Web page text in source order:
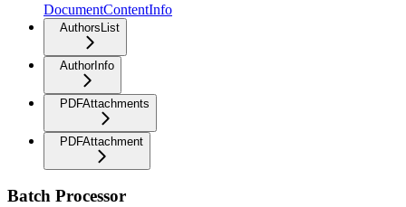
DocumentContentInfo
AuthorsList
AuthorInfo
PDFAttachments
PDFAttachment
Batch Processor